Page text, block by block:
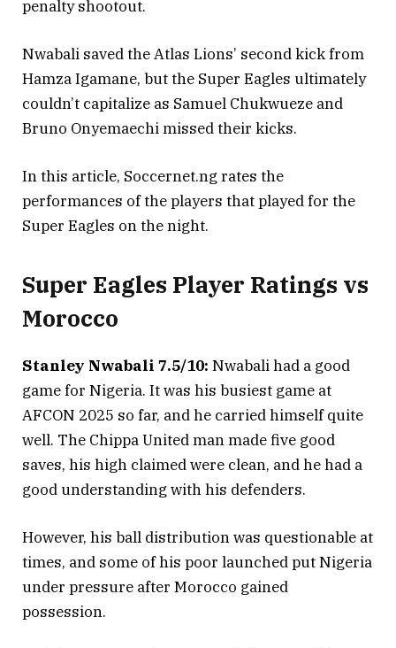
penalty shootout.
Nwabali saved the Atlas Lions’ second kick from
Hamza Igamane, but the Super Eagles ultimately
couldn’t capitalize as Samuel Chukwueze and
Bruno Onyemaechi missed their kicks.
In this article, Soccernet.ng rates the
performances of the players that played for the
Super Eagles on the night.
Super Eagles Player Ratings vs
Morocco
Stanley Nwabali 7.5/10: Nwabali had a good
game for Nigeria. It was his busiest game at
AFCON 2025 so far, and he carried himself quite
well. The Chippa United man made five good
saves, his high claimed were clean, and he had a
good understanding with his defenders.
However, his ball distribution was questionable at
times, and some of his poor launched put Nigeria
under pressure after Morocco gained
possession.